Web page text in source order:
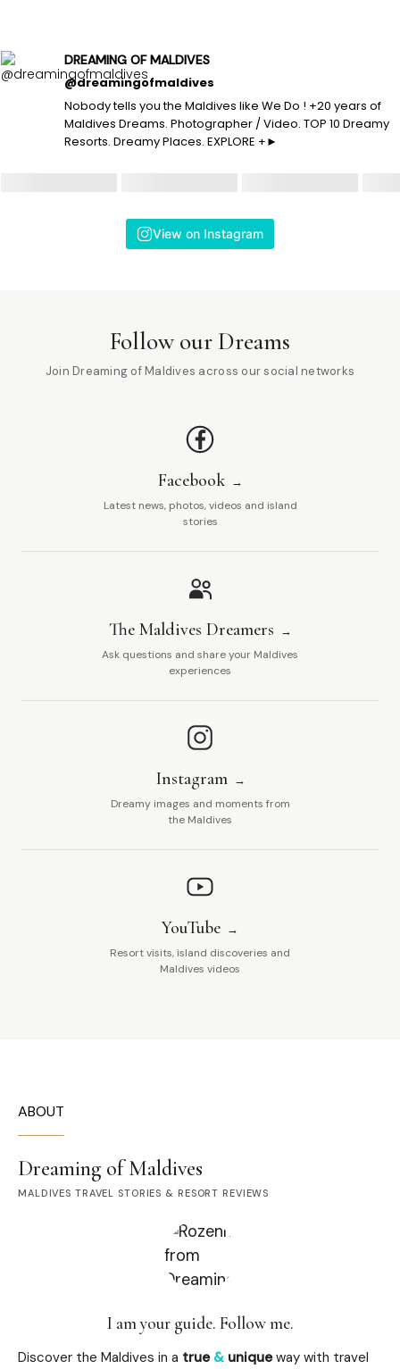
DREAMING OF MALDIVES
@dreamingofmaldives
Nobody tells you the Maldives like We Do ! +20 years of
Maldives Dreams. Photographer / Video. TOP 10 Dreamy
Resorts. Dreamy Places. EXPLORE +►
View on Instagram
Follow our Dreams
Join Dreaming of Maldives across our social networks
Facebook
Latest news, photos, videos and island
stories
The Maldives Dreamers
Ask questions and share your Maldives
experiences
Instagram
Dreamy images and moments from
the Maldives
YouTube
Resort visits, island discoveries and
Maldives videos
ABOUT
Dreaming of Maldives
MALDIVES TRAVEL STORIES & RESORT REVIEWS
I am your guide. Follow me.
Discover the Maldives in a true & uniqueway with travel